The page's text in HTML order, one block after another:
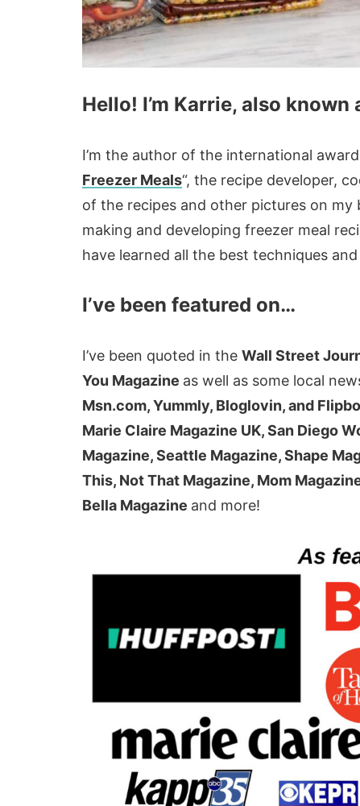
Hello! I’m Karrie, also known
I’m the author of the international
Freezer Meals“, the recipe developer,
of the recipes and other pictures on my
making and developing freezer meal
have learned all the best techniques
I’ve been featured on…
I’ve been quoted in the Wall Street
You Magazine as well as some local
Msn.com, Yummly, Bloglovin, and
Marie Claire Magazine UK, San Diego
Magazine, Seattle Magazine, Shape
This, Not That Magazine, Mom
Bella Magazine and more!